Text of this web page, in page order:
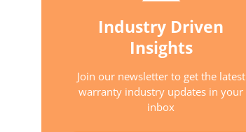
Industry Driven
Insights
Join our newsletter to get the latest
warranty industry updates in your
inbox